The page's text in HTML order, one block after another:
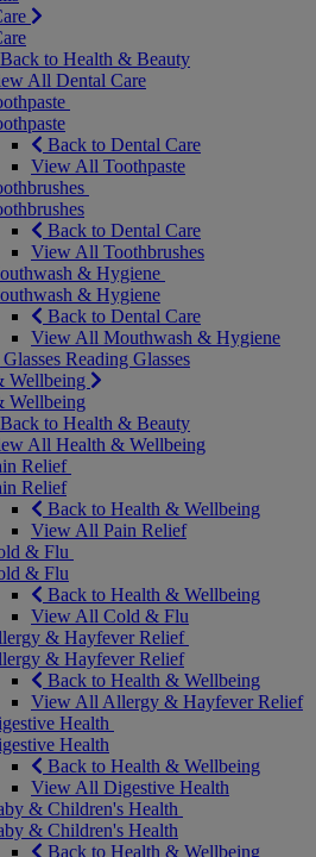
Back to Health & Beauty
All Dental Care
Back to Dental Care
View All Toothpaste
Back to Dental Care
View All Toothbrushes
& Hygiene
& Hygiene
Back to Dental Care
View All Mouthwash & Hygiene
Reading Glasses
Wellbeing
Wellbeing
Back to Health & Beauty
All Health & Wellbeing
Relief
Relief
Back to Health & Wellbeing
View All Pain Relief
& Flu
& Flu
Back to Health & Wellbeing
View All Cold & Flu
& Hayfever Relief
& Hayfever Relief
Back to Health & Wellbeing
View All Allergy & Hayfever Relief
Health
Health
Back to Health & Wellbeing
View All Digestive Health
& Children's Health
& Children's Health
Back to Health & Wellbeing